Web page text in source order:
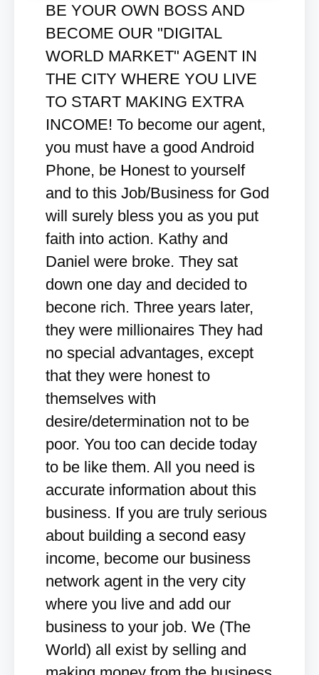
BE YOUR OWN BOSS AND
BECOME OUR "DIGITAL
WORLD MARKET" AGENT IN
THE CITY WHERE YOU LIVE
TO START MAKING EXTRA
INCOME! To become our agent,
you must have a good Android
Phone, be Honest to yourself
and to this Job/Business for God
will surely bless you as you put
faith into action. Kathy and
Daniel were broke. They sat
down one day and decided to
becone rich. Three years later,
they were millionaires They had
no special advantages, except
that they were honest to
themselves with
desire/determination not to be
poor. You too can decide today
to be like them. All you need is
accurate information about this
business. If you are truly serious
about building a second easy
income, become our business
network agent in the very city
where you live and add our
business to your job. We (The
World) all exist by selling and